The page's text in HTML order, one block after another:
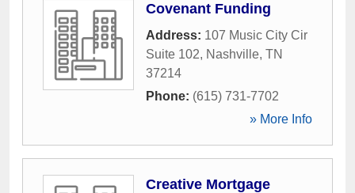
Covenant Funding
Address: 107 Music City Cir
Suite 102, Nashville, TN
37214
Phone: (615) 731-7702
» More Info
Creative Mortgage